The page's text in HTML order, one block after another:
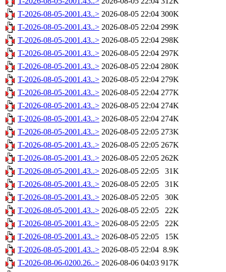
T-2026-08-05-2001.43..> 2026-08-05 22:04 300K
T-2026-08-05-2001.43..> 2026-08-05 22:04 299K
T-2026-08-05-2001.43..> 2026-08-05 22:04 298K
T-2026-08-05-2001.43..> 2026-08-05 22:04 297K
T-2026-08-05-2001.43..> 2026-08-05 22:04 280K
T-2026-08-05-2001.43..> 2026-08-05 22:04 279K
T-2026-08-05-2001.43..> 2026-08-05 22:04 277K
T-2026-08-05-2001.43..> 2026-08-05 22:04 274K
T-2026-08-05-2001.43..> 2026-08-05 22:04 274K
T-2026-08-05-2001.43..> 2026-08-05 22:05 273K
T-2026-08-05-2001.43..> 2026-08-05 22:05 267K
T-2026-08-05-2001.43..> 2026-08-05 22:05 262K
T-2026-08-05-2001.43..> 2026-08-05 22:05
31K
T-2026-08-05-2001.43..> 2026-08-05 22:05
31K
T-2026-08-05-2001.43..> 2026-08-05 22:05
30K
T-2026-08-05-2001.43..> 2026-08-05 22:05
22K
T-2026-08-05-2001.43..> 2026-08-05 22:05
22K
T-2026-08-05-2001.43..> 2026-08-05 22:05
15K
T-2026-08-05-2001.43..> 2026-08-05 22:04 8.9K
T-2026-08-06-0200.26..> 2026-08-06 04:03 917K